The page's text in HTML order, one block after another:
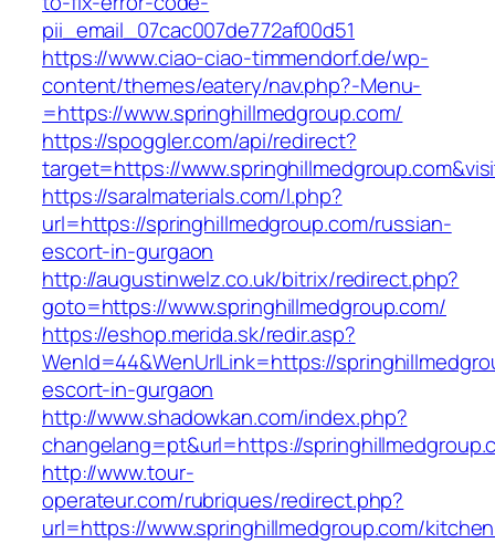
pii_email_07cac007de772af00d51
https://www.ciao-ciao-timmendorf.de/wp-
content/themes/eatery/nav.php?-Menu-
=https://www.springhillmedgroup.com/
https://spoggler.com/api/redirect?
target=https://
https://saralmaterials.com/l.php?
url=https://springhillmedgroup.com/russian-
escort-in-gurgaon
http://augustinwelz.co.uk/bitrix/redirect.php?
goto=https://www.springhillmedgroup.com/
https://eshop.merida.sk/redir.asp?
WenId=44&WenUrlLink=https://
escort-in-gurgaon
http://www.shadowkan.com/index.php?
changelang=pt&url=https://
http://www.tour-
operateur.com/rubriques/redirect.php?
url=https://www.springhillmedgroup.com/